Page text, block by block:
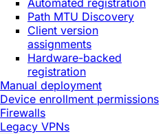
Path MTU Discovery
Client version
assignments
Hardware-backed
registration
Manual deployment
Device enrollment permissions
Firewalls
Legacy VPNs